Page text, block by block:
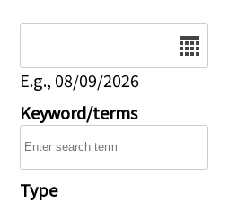
E.g., 08/09/2026
Keyword/terms
Type